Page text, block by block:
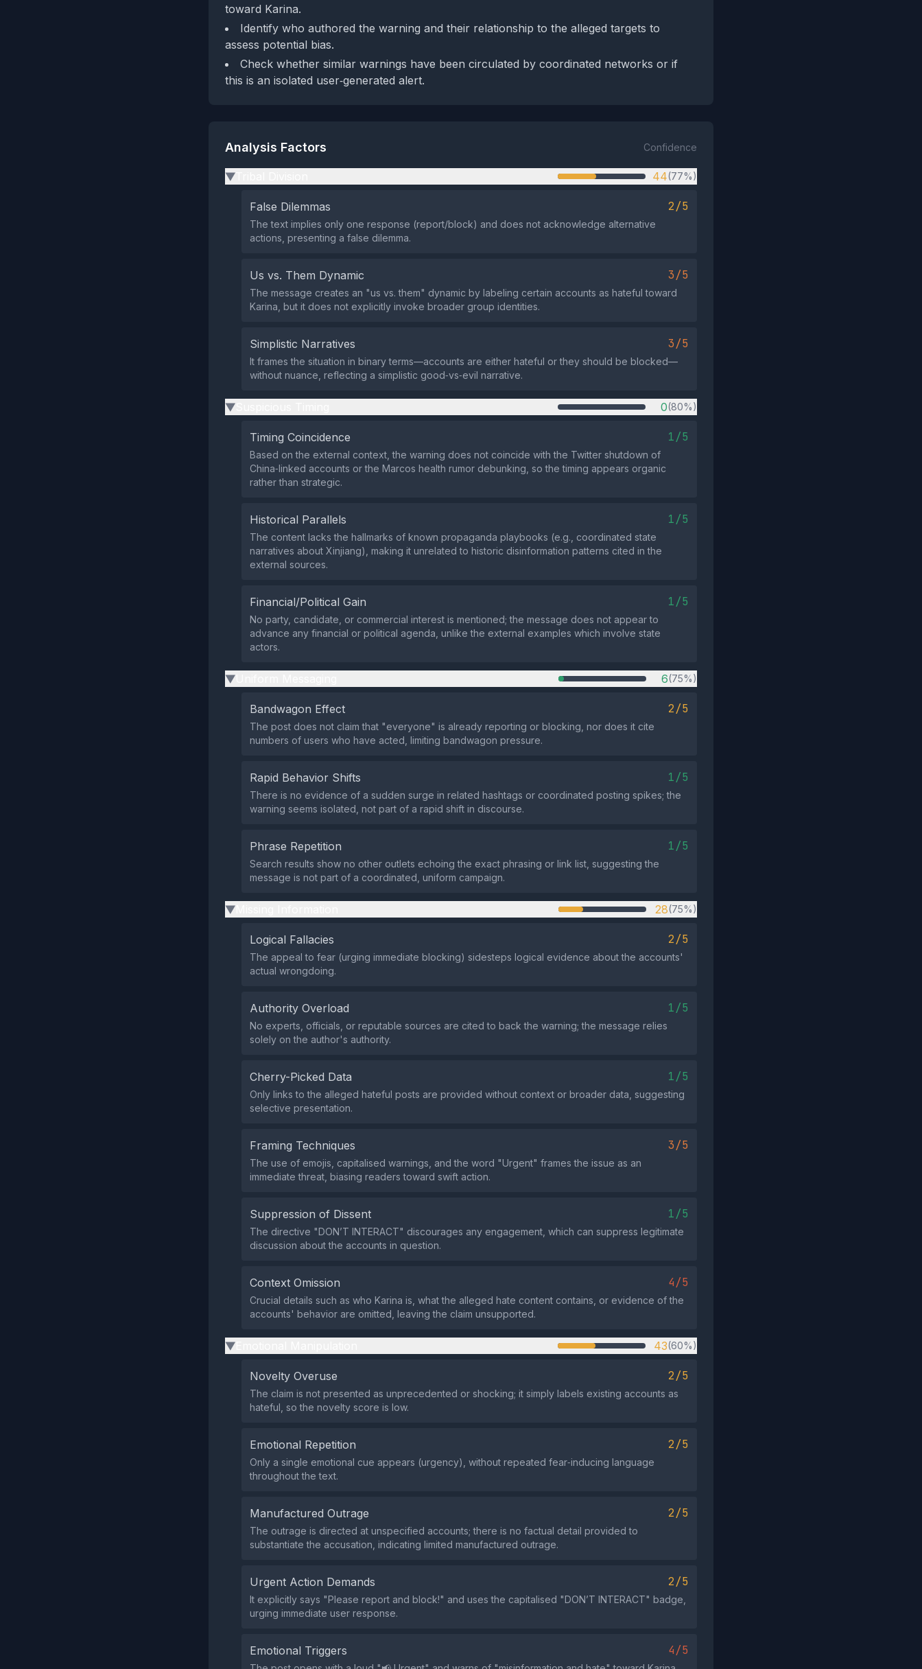
toward Karina.
Identify who authored the warning and their relationship to the alleged targets to
assess potential bias.
Check whether similar warnings have been circulated by coordinated networks or if
this is an isolated user‑generated alert.
Analysis Factors Confidence
▶ 44(77%)
False Dilemmas 2/5
The text implies only one response (report/block) and does not acknowledge alternative
actions, presenting a false dilemma.
Us vs. Them Dynamic 3/5
The message creates an "us vs. them" dynamic by labeling certain accounts as hateful toward
Karina, but it does not explicitly invoke broader group identities.
Simplistic Narratives 3/5
It frames the situation in binary terms—accounts are either hateful or they should be blocked—
without nuance, reflecting a simplistic good‑vs‑evil narrative.
▶ 0(80%)
Timing Coincidence 1/5
Based on the external context, the warning does not coincide with the Twitter shutdown of
China‑linked accounts or the Marcos health rumor debunking, so the timing appears organic
rather than strategic.
Historical Parallels 1/5
The content lacks the hallmarks of known propaganda playbooks (e.g., coordinated state
narratives about Xinjiang), making it unrelated to historic disinformation patterns cited in the
external sources.
Financial/Political Gain 1/5
No party, candidate, or commercial interest is mentioned; the message does not appear to
advance any financial or political agenda, unlike the external examples which involve state
actors.
▶ 6(75%)
Bandwagon Effect 2/5
The post does not claim that "everyone" is already reporting or blocking, nor does it cite
numbers of users who have acted, limiting bandwagon pressure.
Rapid Behavior Shifts 1/5
There is no evidence of a sudden surge in related hashtags or coordinated posting spikes; the
warning seems isolated, not part of a rapid shift in discourse.
Phrase Repetition 1/5
Search results show no other outlets echoing the exact phrasing or link list, suggesting the
message is not part of a coordinated, uniform campaign.
▶ 28(75%)
Logical Fallacies 2/5
The appeal to fear (urging immediate blocking) sidesteps logical evidence about the accounts'
actual wrongdoing.
Authority Overload 1/5
No experts, officials, or reputable sources are cited to back the warning; the message relies
solely on the author's authority.
Cherry-Picked Data 1/5
Only links to the alleged hateful posts are provided without context or broader data, suggesting
selective presentation.
Framing Techniques 3/5
The use of emojis, capitalised warnings, and the word "Urgent" frames the issue as an
immediate threat, biasing readers toward swift action.
Suppression of Dissent 1/5
The directive "DON’T INTERACT" discourages any engagement, which can suppress legitimate
discussion about the accounts in question.
Context Omission 4/5
Crucial details such as who Karina is, what the alleged hate content contains, or evidence of the
accounts' behavior are omitted, leaving the claim unsupported.
▶ 43(60%)
Novelty Overuse 2/5
The claim is not presented as unprecedented or shocking; it simply labels existing accounts as
hateful, so the novelty score is low.
Emotional Repetition 2/5
Only a single emotional cue appears (urgency), without repeated fear‑inducing language
throughout the text.
Manufactured Outrage 2/5
The outrage is directed at unspecified accounts; there is no factual detail provided to
substantiate the accusation, indicating limited manufactured outrage.
Urgent Action Demands 2/5
It explicitly says "Please report and block!" and uses the capitalised "DON’T INTERACT" badge,
urging immediate user response.
Emotional Triggers 4/5